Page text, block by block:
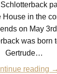
in the
on May
was born
Gertrude…
reading →